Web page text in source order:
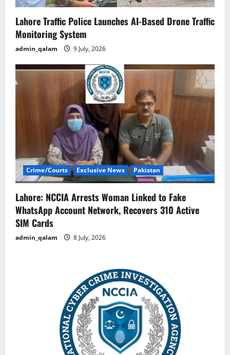
Lahore Traffic Police Launches AI-Based Drone Traffic
Monitoring System
admin_qalam 9 July, 2026
Crime/Courts Exclusive News Pakistan
Lahore: NCCIA Arrests Woman Linked to Fake
WhatsApp Account Network, Recovers 310 Active
SIM Cards
admin_qalam 8 July, 2026